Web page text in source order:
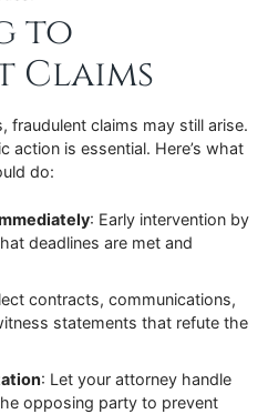
to
Claims
fraudulent claims may still arise.
action is essential. Here’s what
do:
: Early intervention by
deadlines are met and
contracts, communications,
statements that refute the
: Let your attorney handle
opposing party to prevent